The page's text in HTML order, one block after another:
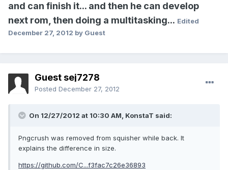
and can finish it... and then he can develop
next rom, then doing a multitasking... Edited
December 27, 2012 by Guest
Guest sej7278
Posted December 27, 2012
On 12/27/2012 at 10:30 AM, KonstaT said:
Pngcrush was removed from squisher while back. It
explains the difference in size.
https://github.com/C...f3fac7c26e36893